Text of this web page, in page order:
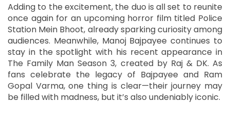
Adding to the excitement, the duo is all set to reunite
once again for an upcoming horror film titled Police
Station Mein Bhoot, already sparking curiosity among
audiences. Meanwhile, Manoj Bajpayee continues to
stay in the spotlight with his recent appearance in
The Family Man Season 3, created by Raj & DK. As
fans celebrate the legacy of Bajpayee and Ram
Gopal Varma, one thing is clear—their journey may
be filled with madness, but it’s also undeniably iconic.